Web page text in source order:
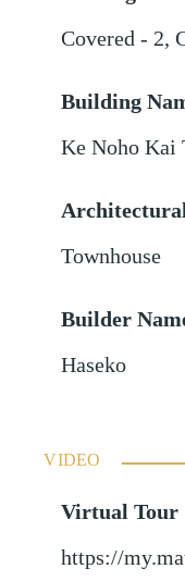
Covered - 2,
Building
Ke Noho Kai
Townhouse
Builder
Haseko
VIDEO
Virtual Tour
https://